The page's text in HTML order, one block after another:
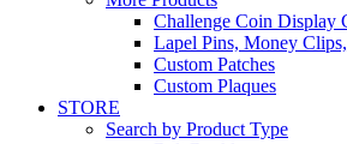
Challenge Coin Display
Lapel Pins, Money
Custom Patches
Custom Plaques
STORE
Search by Product Type